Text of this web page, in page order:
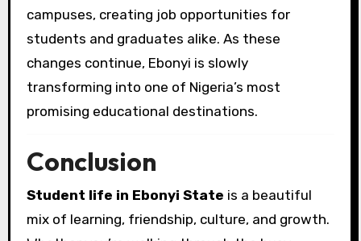
campuses, creating job opportunities for
students and graduates alike. As these
changes continue, Ebonyi is slowly
transforming into one of Nigeria’s most
promising educational destinations.
Conclusion
Student life in Ebonyi State is a beautiful
mix of learning, friendship, culture, and growth.